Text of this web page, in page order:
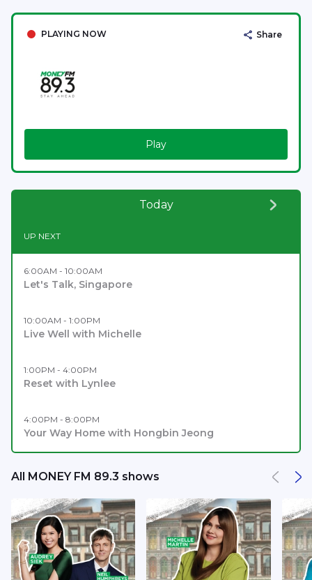
PLAYING NOW Share
Play
Today
UP NEXT
6:00AM - 10:00AM
Let's Talk, Singapore
10:00AM - 1:00PM
Live Well with Michelle
1:00PM - 4:00PM
Reset with Lynlee
4:00PM - 8:00PM
Your Way Home with Hongbin Jeong
All MONEY FM 89.3 shows